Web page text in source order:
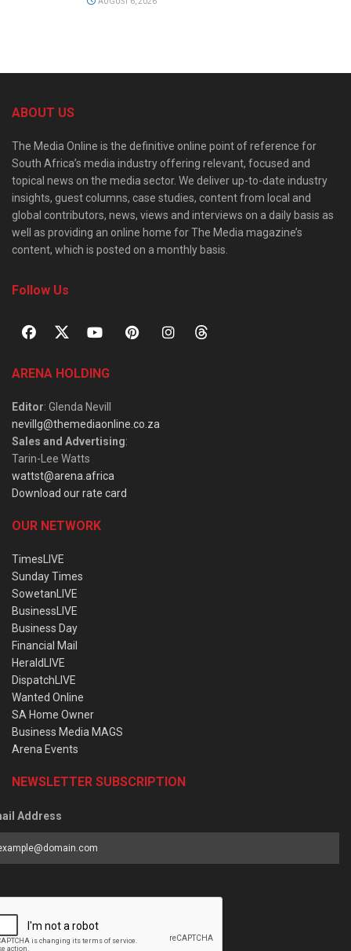
ABOUT US
The Media Online is the definitive online point of reference for
South Africa’s media industry offering relevant, focused and
topical news on the media sector. We deliver up-to-date industry
insights, guest columns, case studies, content from local and
global contributors, news, views and interviews on a daily basis as
well as providing an online home for The Media magazine’s
content, which is posted on a monthly basis.
Follow Us
ARENA HOLDING
Editor: Glenda Nevill
nevillg@themediaonline.co.za
Sales and Advertising:
Tarin-Lee Watts
wattst@arena.africa
Download our rate card
OUR NETWORK
TimesLIVE
Sunday Times
SowetanLIVE
BusinessLIVE
Business Day
Financial Mail
HeraldLIVE
DispatchLIVE
Wanted Online
SA Home Owner
Business Media MAGS
Arena Events
NEWSLETTER SUBSCRIPTION
Address